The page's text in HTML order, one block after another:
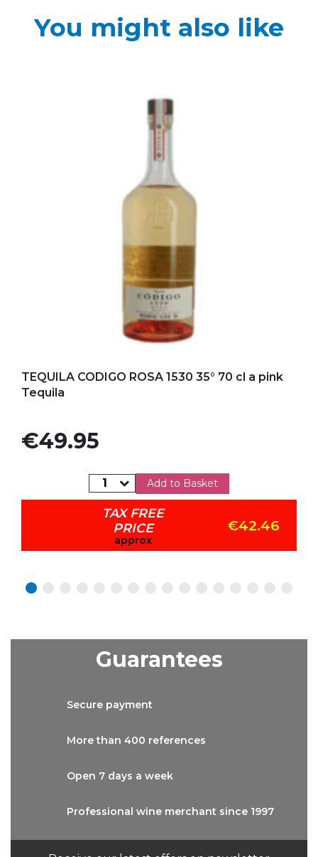
You might also like
TEQUILA CODIGO ROSA 1530 35° 70 cl a pink
Tequila
Price
€49.95
Add to Basket
TAX FREE
PRICE
approx
€42.46
Guarantees
Secure payment
More than 400 references
Open 7 days a week
Professional wine merchant since 1997